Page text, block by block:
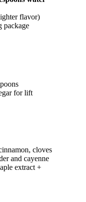
flavor)
package
for lift
cloves
and cayenne
extract +